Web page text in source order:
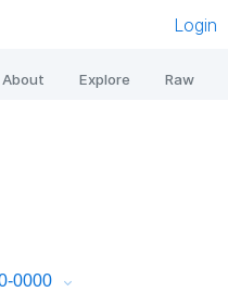
Login
About Explore Raw
0000